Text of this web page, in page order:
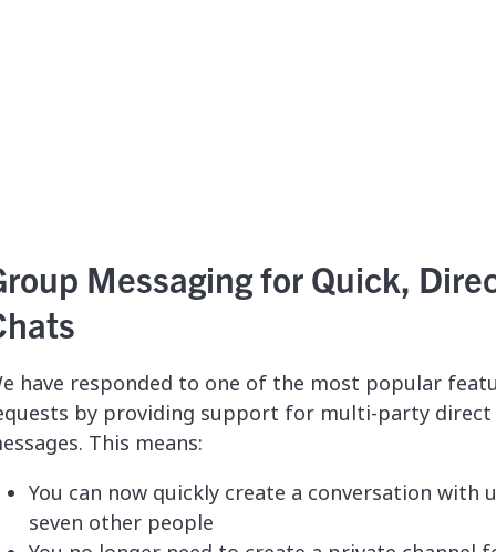
Messaging for Quick,
have responded to one of the most popular
by providing support for multi-party direct
This means:
You can now quickly create a conversation with
seven other people